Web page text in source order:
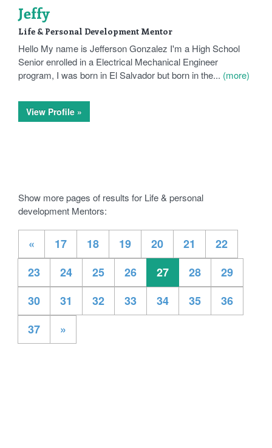
Jeffy
Life & Personal Development Mentor
Hello My name is Jefferson Gonzalez I'm a High School
Senior enrolled in a Electrical Mechanical Engineer
program, I was born in El Salvador but born in the... (more)
View Profile »
Show more pages of results for Life & personal
development Mentors:
« 17 18 19 20 21
22
23
24 25 26 27 28
29
30
31 32 33 34 35
36
37
»